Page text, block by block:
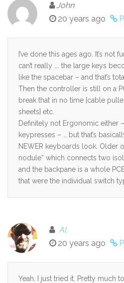
John
20 years ago
I’ve done this ages ago. It’s not
can’t really …. the large keys
like the spacebar – and that’s
Then the controller is still on a
break that in no time [cable
sheets] etc.
Definitely not Ergonomic either
keypresses – … but that’s
NEWER keyboards look. Older
nodule” which connects two
and the backpane is a whole
that were the individual switch
Al
20 years ago
Yeah, I just tried it. Pretty much